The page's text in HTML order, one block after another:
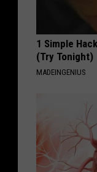
1 Simple
(Try Tonight)
MADEINGENIUS